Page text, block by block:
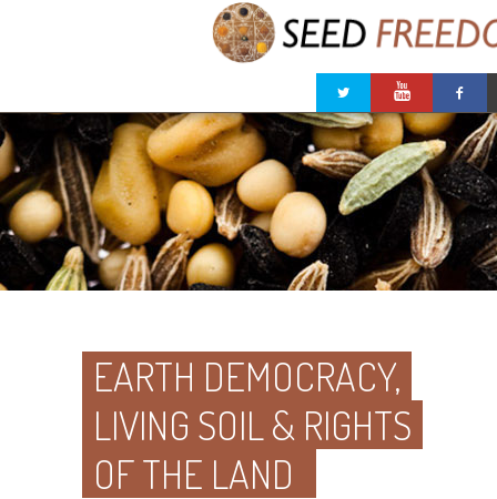
EARTH DEMOCRACY,
LIVING SOIL & RIGHTS
OF THE LAND